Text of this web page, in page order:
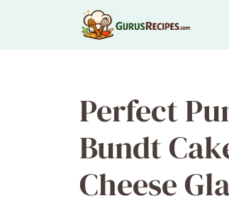
Perfect
Bundt
Cheese